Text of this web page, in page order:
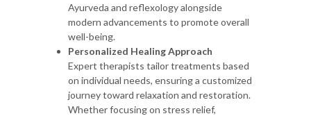
Ayurveda and reflexology alongside
modern advancements to promote overall
well-being.
Personalized Healing Approach
Expert therapists tailor treatments based
on individual needs, ensuring a customized
journey toward relaxation and restoration.
Whether focusing on stress relief,